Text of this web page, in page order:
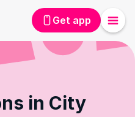
Get app
in City